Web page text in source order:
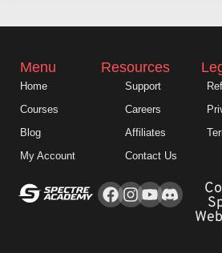
Facebook
Instagram
Youtube
Menu
Home
Courses
Blog
My Account
Resources
Support
Careers
Affiliates
Contact Us